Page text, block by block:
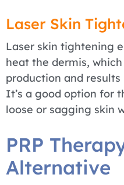
Laser Skin
Laser skin tightening
heat the dermis,
production and
It’s a good option for
loose or sagging skin
PRP
Alternative